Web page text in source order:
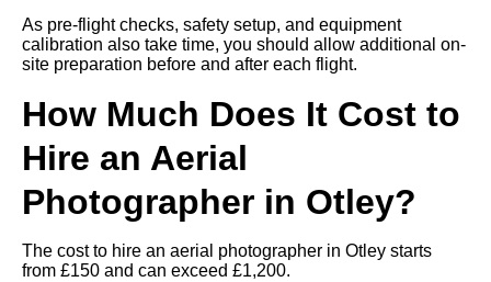
As pre-flight checks, safety setup, and equipment
calibration also take time, you should allow additional on-
site preparation before and after each flight.
How Much Does It Cost to
Hire an Aerial
Photographer in Otley?
The cost to hire an aerial photographer in Otley starts
from £150 and can exceed £1,200.